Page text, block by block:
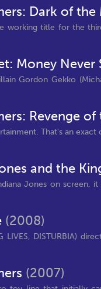
Dark of the
working title for the
Money Never
Gordon Gekko
Revenge of
That's an
and the
Jones on screen,
(2008)
LIVES, DISTURBIA)
(2007)